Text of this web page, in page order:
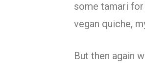
some tamari
vegan quiche,
But then again